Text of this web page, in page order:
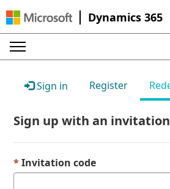
Dynamics 365
Sign in Register
Sign up with an
Invitation code